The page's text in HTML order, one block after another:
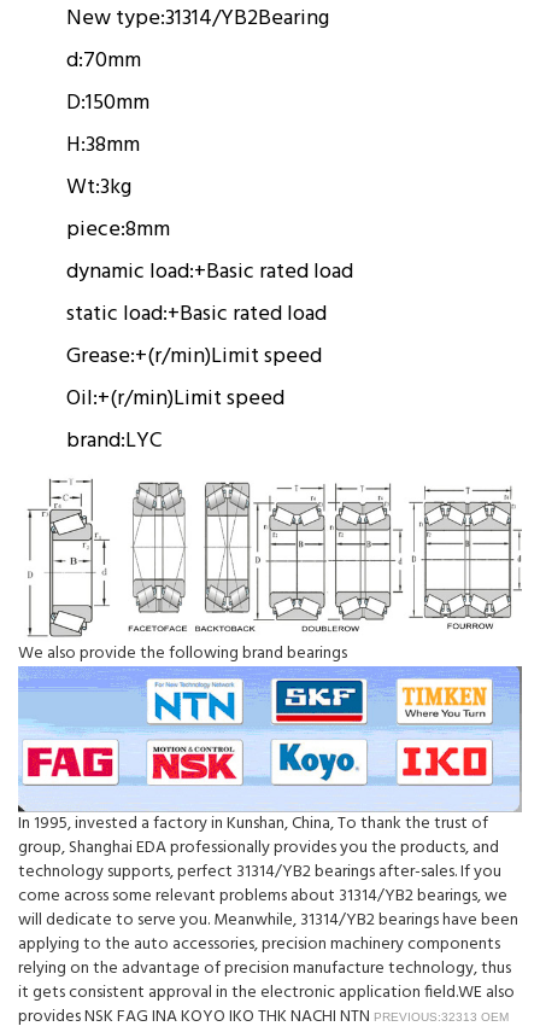
New type:31314/YB2Bearing
d:70mm
D:150mm
H:38mm
Wt:3kg
piece:8mm
dynamic load:+Basic rated load
static load:+Basic rated load
Grease:+(r/min)Limit speed
Oil:+(r/min)Limit speed
brand:LYC
We also provide the following brand bearings
In 1995, invested a factory in Kunshan, China, To thank the trust of
group, Shanghai EDA professionally provides you the products, and
technology supports, perfect 31314/YB2 bearings after-sales. If you
come across some relevant problems about 31314/YB2 bearings, we
will dedicate to serve you. Meanwhile, 31314/YB2 bearings have been
applying to the auto accessories, precision machinery components
relying on the advantage of precision manufacture technology, thus
it gets consistent approval in the electronic application field.WE also
provides NSK FAG INA KOYO IKO THK NACHI NTN PREVIOUS:32313 OEM